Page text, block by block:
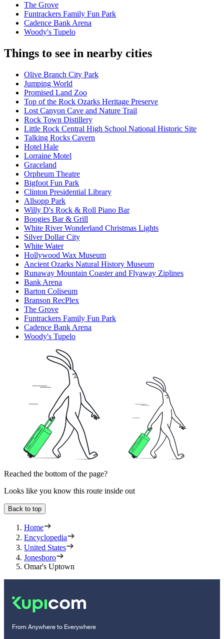
The Grove
Funtrackers Family Fun Park
Cadence Bank Arena
Woody's Tupelo
Things to see in nearby cities
Olive Branch City Park
Jumping World
Promised Land Zoo
Top of the Rock Ozarks Heritage Preserve
Lost Canyon Cave and Nature Trail
Rock Town Distillery
Little Rock Central High School National Historic Site
Talking Rocks Cavern
Hotel Hale
Lorraine Motel
Graceland
Orpheum Theatre
Bigfoot Fun Park
Clinton Presidential Library
Allsopp Park
Willy D's Rock & Roll Piano Bar
Boogies Bar & Grill
White River Wonderland Christmas Lights
Silver Dollar City
White Water
Hollywood Wax Museum
Ancient Ozarks Natural History Museum
Runaway Mountain Coaster and Flyaway Ziplines
Bank Arena
Barton Coliseum
Branson RecPlex
The Grove
Funtrackers Family Fun Park
Cadence Bank Arena
Woody's Tupelo
Reached the bottom of the page?
Looks like you know this route inside out
Back to top
Home
Encyclopedia
United States
Jonesboro
Omar's Uptown
From Anywhere to Everywhere